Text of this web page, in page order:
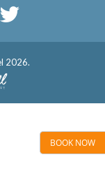
BOOK NOW
2026.